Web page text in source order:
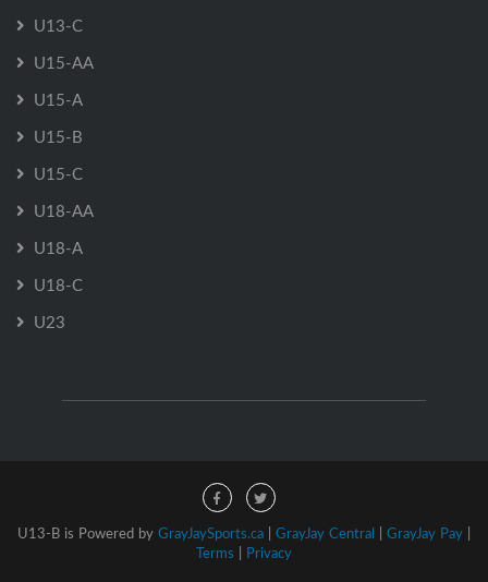
U13-C
U15-AA
U15-A
U15-B
U15-C
U18-AA
U18-A
U18-C
U23
U13-B is Powered by GrayJaySports.ca | GrayJay Central | GrayJay Pay |
Terms | Privacy